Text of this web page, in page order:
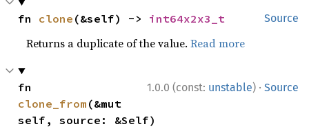
Source
fn clone (&self) -> int64x2x3_t
Returns a duplicate of the value.Read more
1.0.0 (const: unstable) · Source
clone_from (&mut
self, source: &Self)